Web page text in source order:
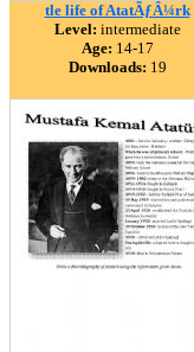
tle life of AtatÃƒÂ¼rk
Level: intermediate
Age: 14-17
Downloads: 19